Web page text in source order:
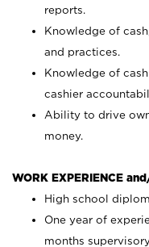
reports.
Knowledge of
and practices.
Knowledge of
cashier
Ability to drive
money.
WORK EXPERIENCE
High school
One year of
months